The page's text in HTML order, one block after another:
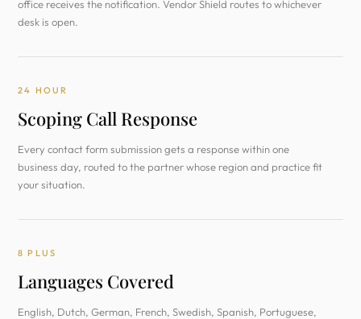
office receives the notification. Vendor Shield routes to whichever
desk is open.
24 HOUR
Scoping Call Response
Every contact form submission gets a response within one
business day, routed to the partner whose region and practice fit
your situation.
8 PLUS
Languages Covered
English, Dutch, German, French, Swedish, Spanish, Portuguese,